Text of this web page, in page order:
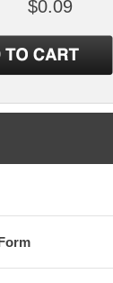
$0.09